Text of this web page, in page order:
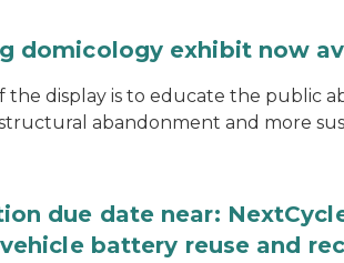
domicology exhibit now
the display is to educate the public
abandonment and more
due date near:
battery reuse and